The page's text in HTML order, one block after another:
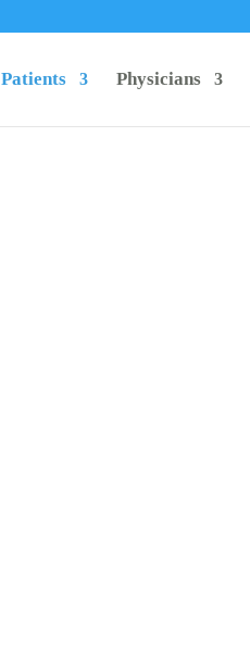
Patients Physicians